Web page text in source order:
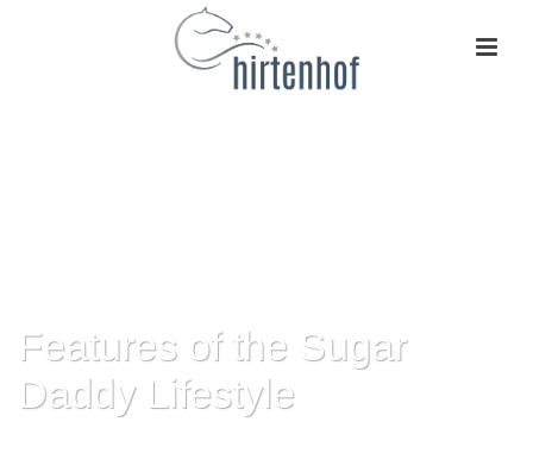
Features of the Sugar
Daddy Lifestyle